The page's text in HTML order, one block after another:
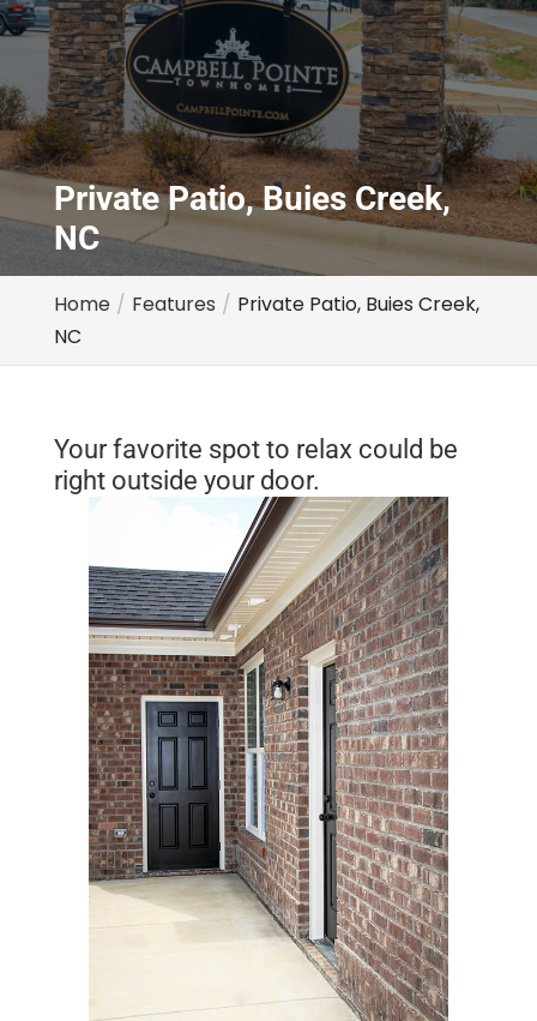
Private Patio, Buies Creek,
NC
Home Features
Private Patio, Buies Creek,
NC
Your favorite spot to relax could be
right outside your door.